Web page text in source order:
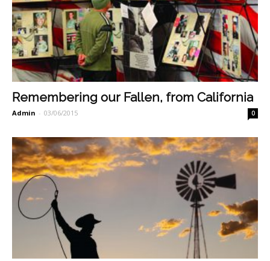
Remembering our Fallen, from California
Admin - 03/06/2015 0